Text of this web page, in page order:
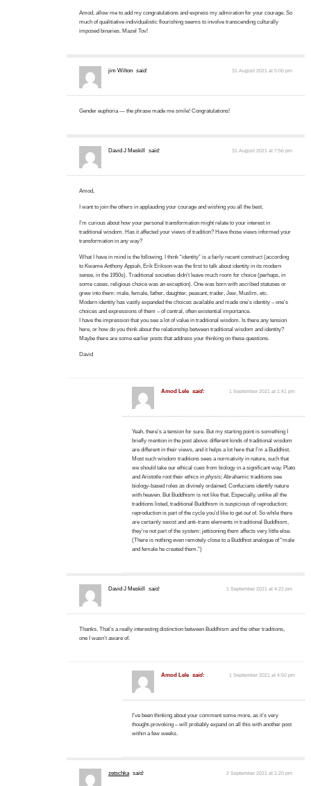
Amod, allow me to add my congratulations and express my admiration for your courage. So
much of qualitiative individualistic flourishing seems to involve transcending culturally
imposed binaries. Mazel Tov!
jim Wilton said: 31 August 2021 at 5:00 pm
Gender euphoria — the phrase made me smile! Congratulations!
David J Meskill said: 31 August 2021 at 7:56 pm
Amod,
I want to join the others in applauding your courage and wishing you all the best.
I’m curious about how your personal transformation might relate to your interest in
traditional wisdom. Has it affected your views of tradition? Have those views informed your
transformation in any way?
What I have in mind is the following. I think “identity” is a fairly recent construct (according
to Kwame Anthony Appiah, Erik Erikson was the first to talk about identity in its modern
sense, in the 1950s). Traditional societies didn’t leave much room for choice (perhaps, in
some cases, religious choice was an exception). One was born with ascribed statuses or
grew into them: male, female, father, daughter, peasant, trader, Jew, Muslim, etc.
Modern identity has vastly expanded the choices available and made one’s identity – one’s
choices and expressions of them – of central, often existential importance.
I have the impression that you see a lot of value in traditional wisdom. Is there any tension
here, or how do you think about the relationship between traditional wisdom and identity?
Maybe there are some earlier posts that address your thinking on these questions.
David
Amod Lele said: 1 September 2021 at 1:41 pm
Yeah, there’s a tension for sure. But my starting point is something I
briefly mention in the post above: different kinds of traditional wisdom
are different in their views, and it helps a lot here that I’m a Buddhist.
Most such wisdom traditions sees a normativity in nature, such that
we should take our ethical cues from biology in a significant way. Plato
and Aristotle root their ethics in physis; Abrahamic traditions see
biology-based roles as divinely ordained; Confucians identify nature
with heaven. But Buddhism is not like that. Especially, unlike all the
traditions listed, traditional Buddhism is suspicious of reproduction;
reproduction is part of the cycle you’d like to get outof. So while there
are certainly sexist and anti-trans elements in traditional Buddhism,
they’re not part of the system; jettisoning them affects very little else.
(There is nothing even remotely close to a Buddhist analogue of “male
and female he created them.”)
David J Meskill said: 1 September 2021 at 4:22 pm
Thanks. That’s a really interesting distinction between Buddhism and the other traditions,
one I wasn’t aware of.
Amod Lele said: 1 September 2021 at 4:50 pm
I’ve been thinking about your comment some more, as it’s very
thought-provoking – will probably expand on all this with another post
within a few weeks.
zetschka said: 2 September 2021 at 1:20 pm